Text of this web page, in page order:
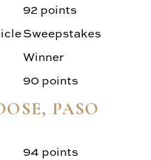
92 points
Sweepstakes
Winner
90 points
PASO
94 points